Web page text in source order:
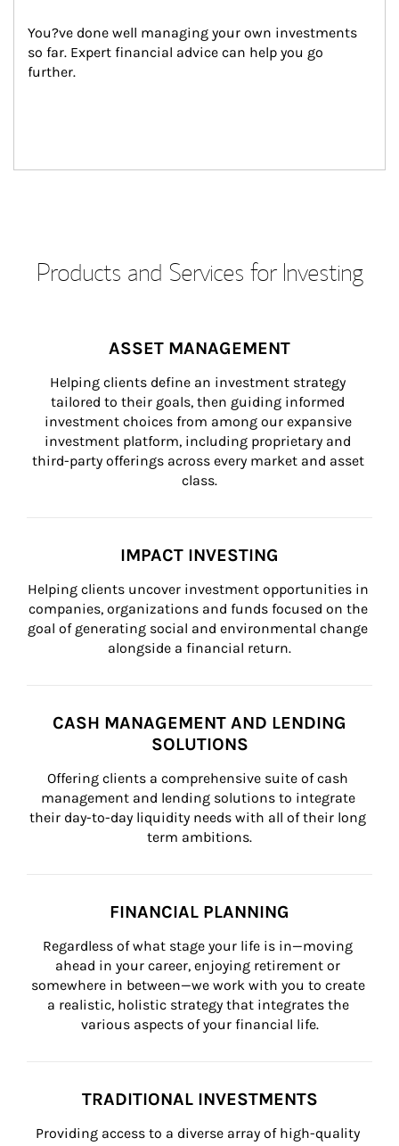
You?ve done well managing your own investments
so far. Expert financial advice can help you go
further.
Products and Services for Investing
ASSET MANAGEMENT
Helping clients define an investment strategy
tailored to their goals, then guiding informed
investment choices from among our expansive
investment platform, including proprietary and
third-party offerings across every market and asset
class.
IMPACT INVESTING
Helping clients uncover investment opportunities in
companies, organizations and funds focused on the
goal of generating social and environmental change
alongside a financial return.
CASH MANAGEMENT AND LENDING
SOLUTIONS
Offering clients a comprehensive suite of cash
management and lending solutions to integrate
their day-to-day liquidity needs with all of their long
term ambitions.
FINANCIAL PLANNING
Regardless of what stage your life is in—moving
ahead in your career, enjoying retirement or
somewhere in between—we work with you to create
a realistic, holistic strategy that integrates the
various aspects of your financial life.
TRADITIONAL INVESTMENTS
Providing access to a diverse array of high-quality